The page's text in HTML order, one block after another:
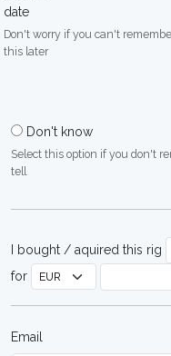
date
Don't worry if you can't
this later
Don't know
Select this option if you don't
tell
I bought / aquired this rig
for
Email